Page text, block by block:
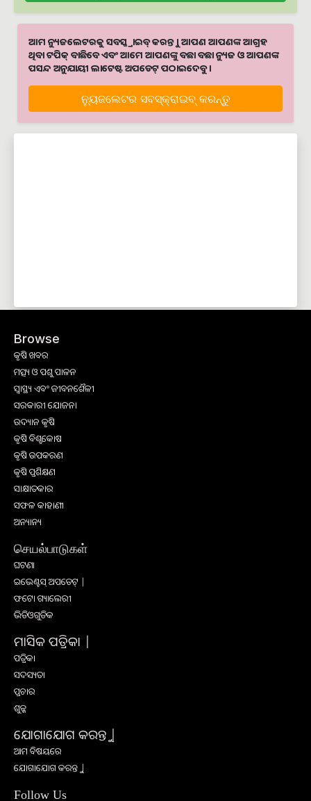
ଆମ ନ୍ୟୁଜଲେଟରକୁ ସବସ୍କ୍ରାଇବ୍ କରନ୍ତୁ । ଆପଣ ଆପଣଙ୍କ ଆଗ୍ରହ
ଥିବା ଟପିକ୍‌ ବାଛିବେ ଏବଂ ଆମେ ଆପଣଙ୍କୁ ବଛା ବଛା ନ୍ୟୁଜ ଓ ଆପଣଙ୍କ
ପସନ୍ଦ ଅନୁଯାୟୀ ଲାଟେଷ୍ଟ ଅପଡେଟ୍‌ ପଠାଇଦେବୁ ।
ନ୍ୟୁଜଲେଟର ସବସ୍କ୍ରାଇବ୍‌ କରନ୍ତୁ
Browse
କୃଷି ଖବର
ମତ୍ସ୍ୟ ଓ ପଶୁ ପାଳନ
ସ୍ୱାସ୍ଥ୍ୟ ଏବଂ ଜୀବନଶୈଳୀ
ସରକାରୀ ଯୋଜନା
ଉଦ୍ୟାନ କୃଷି
କୃଷି ବିଶ୍ବକୋଷ
କୃଷି ଉପକରଣ
କୃଷି ପ୍ରଶିକ୍ଷଣ
ସାକ୍ଷାତକାର
ସଫଳ କାହାଣୀ
ଅନ୍ୟାନ୍ୟ
செயல்பாடுகள்
ଘଟଣା
ଇଭେଣ୍ଟସ୍ ଅପଡେଟ୍ |
ଫଟୋ ଗ୍ୟାଲେରୀ
ଭିଡିଓଗୁଡିକ
ମାସିକ ପତ୍ରିକା |
ପତ୍ରିକା
ସଦସ୍ୟତା
ପ୍ରଚାର
ଶୁଳ୍କ
ଯୋଗାଯୋଗ କରନ୍ତୁ |
ଆମ ବିଷୟରେ
ଯୋଗାଯୋଗ କରନ୍ତୁ |
Follow Us